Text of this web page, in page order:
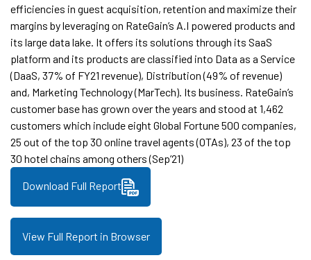
efficiencies in guest acquisition, retention and maximize their
margins by leveraging on RateGain’s A.I powered products and
its large data lake. It offers its solutions through its SaaS
platform and its products are classified into Data as a Service
(DaaS, 37% of FY21 revenue), Distribution (49% of revenue)
and, Marketing Technology (MarTech). Its business. RateGain’s
customer base has grown over the years and stood at 1,462
customers which include eight Global Fortune 500 companies,
25 out of the top 30 online travel agents (OTAs), 23 of the top
30 hotel chains among others (Sep’21)
Download Full Report
View Full Report in Browser